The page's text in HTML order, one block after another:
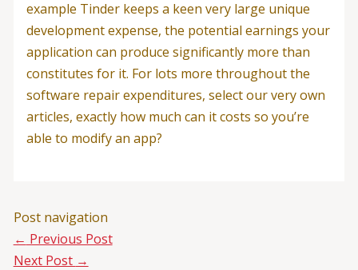
example Tinder keeps a keen very large unique
development expense, the potential earnings your
application can produce significantly more than
constitutes for it. For lots more throughout the
software repair expenditures, select our very own
articles, exactly how much can it costs so you’re
able to modify an app?
Post navigation
← Previous Post
Next Post →